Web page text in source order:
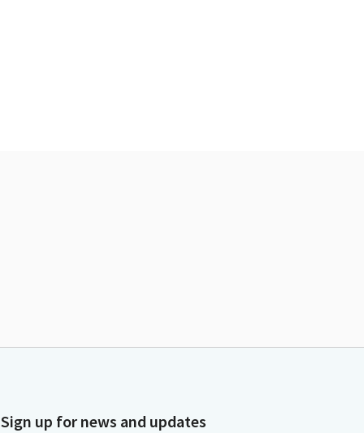
Sign up for news and updates